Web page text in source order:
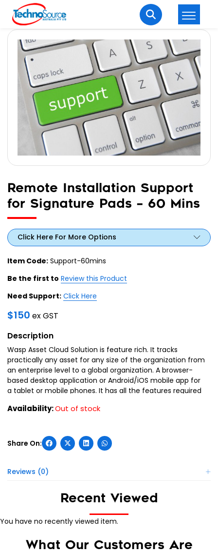
Welcome Back
Enter your username and password to login.
Remember me Lost password?
Login
Remote Installation Support
for Signature Pads – 60 Mins
Click Here For More Options
Item Code: Support-60mins
Be the first to Review this Product
Need Support: Click Here
$150 ex GST
Description
Wasp Asset Cloud Solution is feature rich. It tracks
practically any asset for any size of the organization from
an enterprise level to a global organization. A browser-
based desktop application or Android/iOS mobile app for
a tablet or mobile phones. It has all the features required
Availability:Out of stock
Reviews (0)
Recent Viewed
You have no recently viewed item.
What Our Customers Are